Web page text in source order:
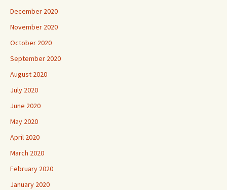
December 2020
November 2020
October 2020
September 2020
August 2020
July 2020
June 2020
May 2020
April 2020
March 2020
February 2020
January 2020